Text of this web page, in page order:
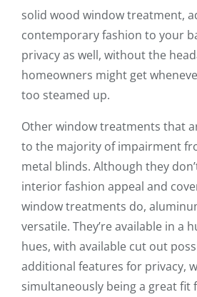
solid wood window treatment,
contemporary fashion to your
privacy as well, without the
homeowners might get
too steamed up.
Other window treatments that
to the majority of impairment
metal blinds. Although they
interior fashion appeal and
window treatments do,
versatile. They’re available in a
hues, with available cut out
additional features for privacy,
simultaneously being a great fit